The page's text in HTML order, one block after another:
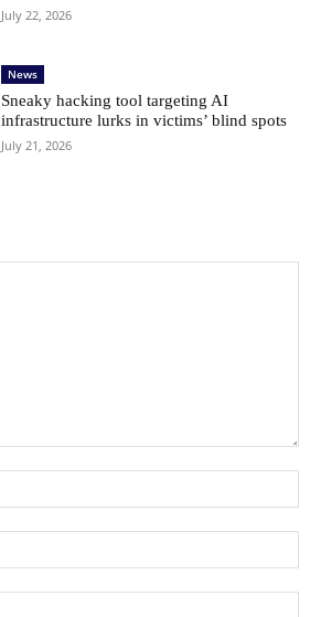
July 22, 2026
News
Sneaky hacking tool targeting AI
infrastructure lurks in victims’ blind spots
July 21, 2026